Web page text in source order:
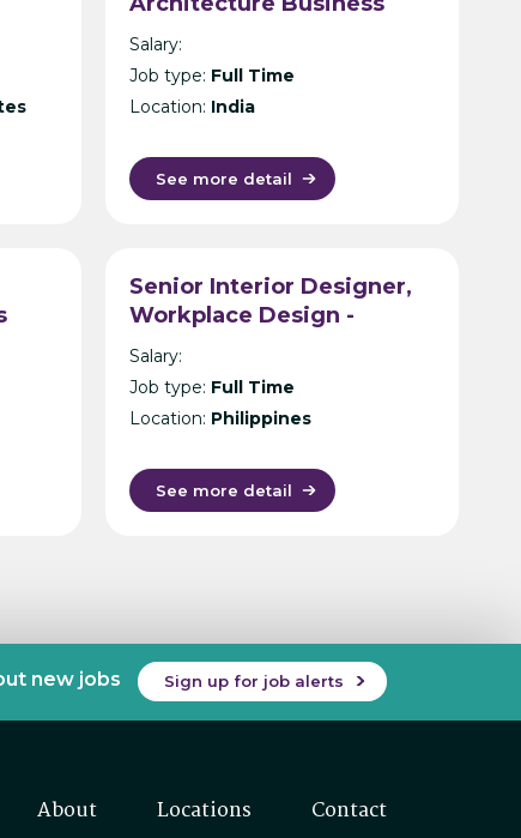
Unit – International Design
Consultancy – India
Salary:
Job type: Full Time
Location: India
See more detail
Senior Interior Designer,
Workplace Design -
Philippines
Salary:
Job type: Full Time
Location: Philippines
See more detail
new jobs Sign up for job alerts
About Locations Contact